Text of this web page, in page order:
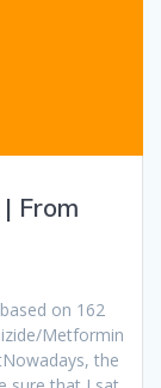
From
on 162
Metformin
the